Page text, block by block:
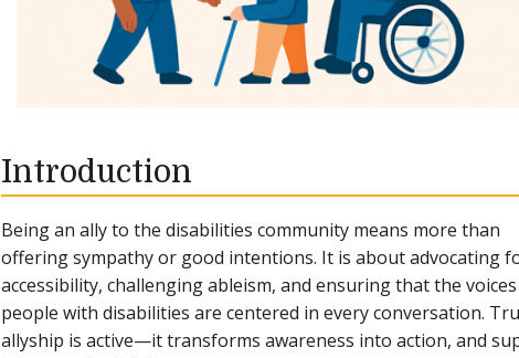
Introduction
Being an ally to the disabilities community means more than
offering sympathy or good intentions. It is about advocating
accessibility, challenging ableism, and ensuring that the
people with disabilities are centered in every conversation.
allyship is active—it transforms awareness into action, and